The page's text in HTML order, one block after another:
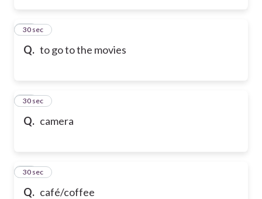
Q. to go to the movies
52
30 sec
Q. camera
53
30 sec
Q. café/coffee
54
30 sec